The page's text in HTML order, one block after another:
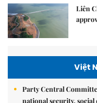
Liên
Việt
Party Central
national security,